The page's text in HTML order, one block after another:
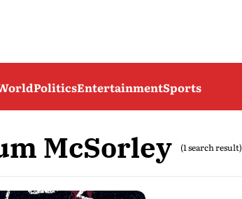
PoliticsEntertainmentSports
McSorley (1 search result)